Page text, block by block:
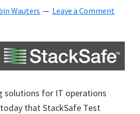
Wauters Leave a Comment
solutions for IT operations
that StackSafe Test